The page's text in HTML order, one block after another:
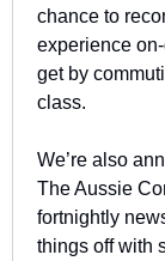
chance to
experience
get by
class.
We’re also
The Aussie
fortnightly
things off with